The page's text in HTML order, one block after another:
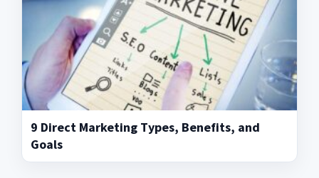
9 Direct Marketing Types, Benefits, and
Goals